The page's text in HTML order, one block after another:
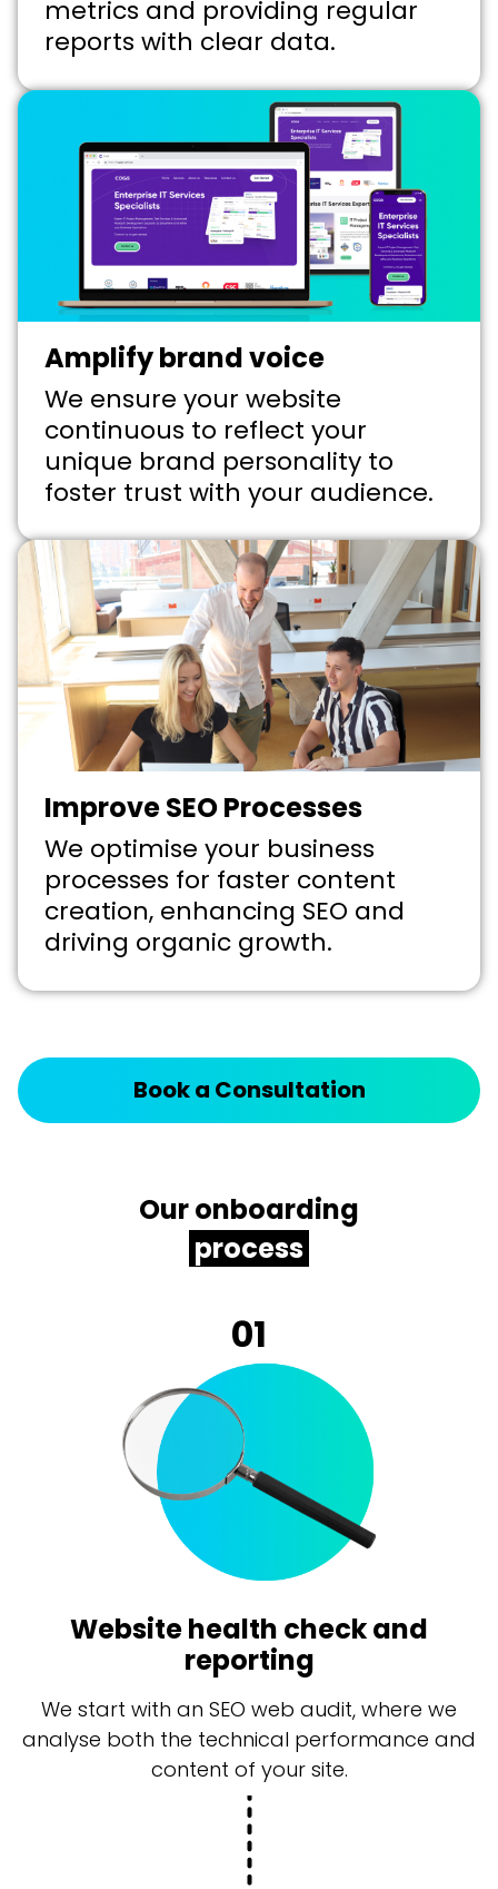
metrics and providing regular
reports with clear data.
Amplify brand voice
We ensure your website
continuous to reflect your
unique brand personality to
foster trust with your audience.
Improve SEO Processes
We optimise your business
processes for faster content
creation, enhancing SEO and
driving organic growth.
Book a Consultation
Our onboarding
process
01
Website health check and
reporting
We start with an SEO web audit, where we
analyse both the technical performance and
content of your site.